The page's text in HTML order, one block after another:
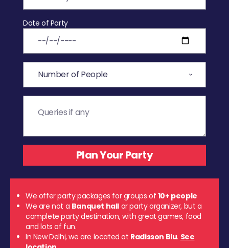
Date of Party
We offer party packages for groups of 10+ people
We are not a Banquet hall or party organizer, but a
complete party destination, with great games, food
and lots of fun.
In New Delhi, we are located at Radisson Blu. See